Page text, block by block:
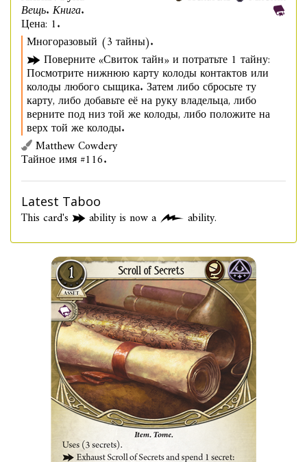
Вещь. Книга.
Цена: 1.
Многоразовый (3 тайны).
Поверните «Свиток тайн» и потратьте 1 тайну:
Посмотрите нижнюю карту колоды контактов или
колоды любого сыщика. Затем либо сбросьте ту
карту, либо добавьте её на руку владельца, либо
верните под низ той же колоды, либо положите на
верх той же колоды.
Matthew Cowdery
Тайное имя #116.
Latest Taboo
This card's ability is now a ability.